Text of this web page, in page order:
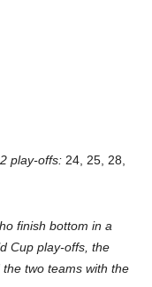
play-offs: 24, 25, 28,
finish bottom in a
Cup play-offs, the
two teams with the